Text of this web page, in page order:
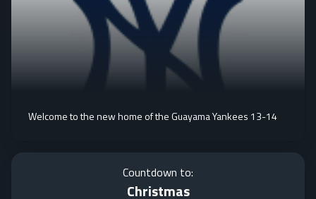
Welcome to the new home of the Guayama Yankees 13-14
Countdown to:
Christmas